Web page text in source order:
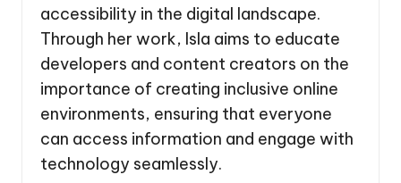
accessibility in the digital landscape.
Through her work, Isla aims to educate
developers and content creators on the
importance of creating inclusive online
environments, ensuring that everyone
can access information and engage with
technology seamlessly.